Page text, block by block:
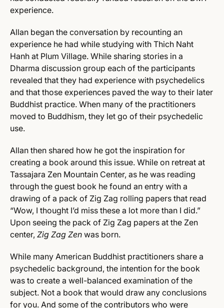
experience.
Allan began the conversation by recounting an
experience he had while studying with Thich Naht
Hanh at Plum Village. While sharing stories in a
Dharma discussion group each of the participants
revealed that they had experience with psychedelics
and that those experiences paved the way to their later
Buddhist practice. When many of the practitioners
moved to Buddhism, they let go of their psychedelic
use.
Allan then shared how he got the inspiration for
creating a book around this issue. While on retreat at
Tassajara Zen Mountain Center, as he was reading
through the guest book he found an entry with a
drawing of a pack of Zig Zag rolling papers that read
“Wow, I thought I’d miss these a lot more than I did.”
Upon seeing the pack of Zig Zag papers at the Zen
center, Zig Zag Zen was born.
While many American Buddhist practitioners share a
psychedelic background, the intention for the book
was to create a well-balanced examination of the
subject. Not a book that would draw any conclusions
for you. And some of the contributors who were